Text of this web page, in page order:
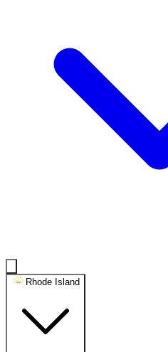
Rhode Island